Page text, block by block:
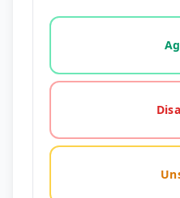
Vote options for this